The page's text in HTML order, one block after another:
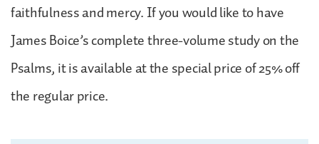
faithfulness and mercy. If you would like to have
James Boice’s complete three-volume study on the
Psalms, it is available at the special price of 25% off
the regular price.